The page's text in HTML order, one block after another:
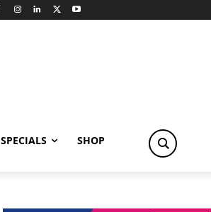
SPECIALS SHOP